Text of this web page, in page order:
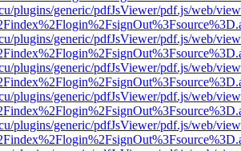
plugins/generic/pdfJsViewer/pdf.js/web/
plugins/generic/pdfJsViewer/pdf.js/web/
plugins/generic/pdfJsViewer/pdf.js/web/
plugins/generic/pdfJsViewer/pdf.js/web/
plugins/generic/pdfJsViewer/pdf.js/web/